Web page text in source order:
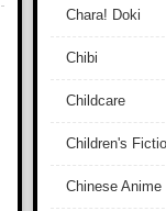
Chara! Doki
Chibi
Childcare
Children's
Chinese Anime